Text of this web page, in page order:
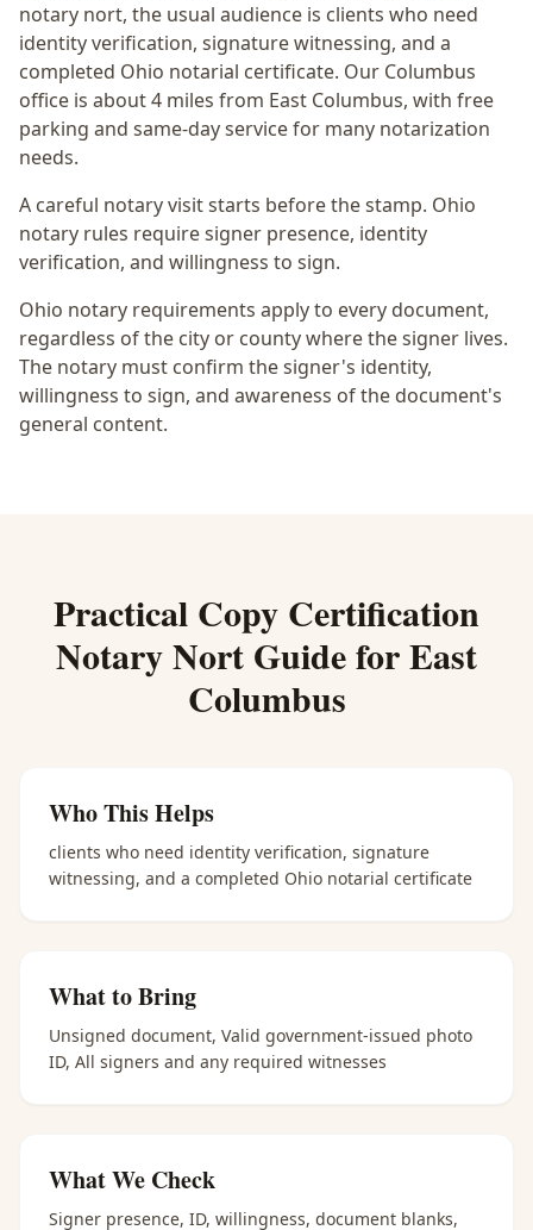
notary nort, the usual audience is clients who need
identity verification, signature witnessing, and a
completed Ohio notarial certificate. Our Columbus
office is about 4 miles from East Columbus, with free
parking and same-day service for many notarization
needs.
A careful notary visit starts before the stamp. Ohio
notary rules require signer presence, identity
verification, and willingness to sign.
Ohio notary requirements apply to every document,
regardless of the city or county where the signer lives.
The notary must confirm the signer's identity,
willingness to sign, and awareness of the document's
general content.
Practical Copy Certification
Notary Nort Guide forEast
Columbus
Who This Helps
clients who need identity verification, signature
witnessing, and a completed Ohio notarial certificate
What to Bring
Unsigned document, Valid government-issued photo
ID, All signers and any required witnesses
What We Check
Signer presence, ID, willingness, document blanks,